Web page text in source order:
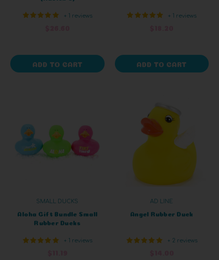
+ 1 reviews
ADD TO CART
+ 1 reviews
ADD TO CART
SMALL DUCKS
Aloha Gift Bundle Small
Rubber Ducks
+ 1 reviews
AD LINE
Angel Rubber Duck
+ 2 reviews